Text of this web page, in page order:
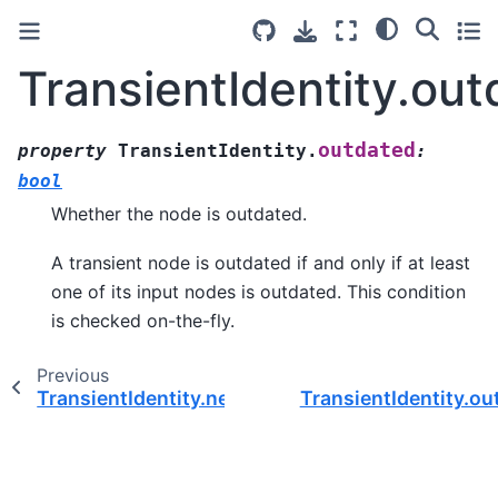
property TransientIdentity.outdated :
bool
Whether the node is outdated.
A transient node is outdated if and only if at least
one of its input nodes is outdated. This condition
is checked on-the-fly.
Previous
TransientIdentity.needs_seed